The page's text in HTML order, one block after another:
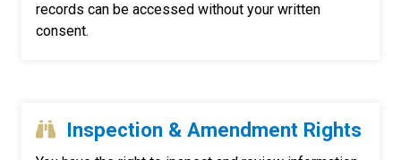
records can be accessed without your written
consent.
Inspection & Amendment Rights